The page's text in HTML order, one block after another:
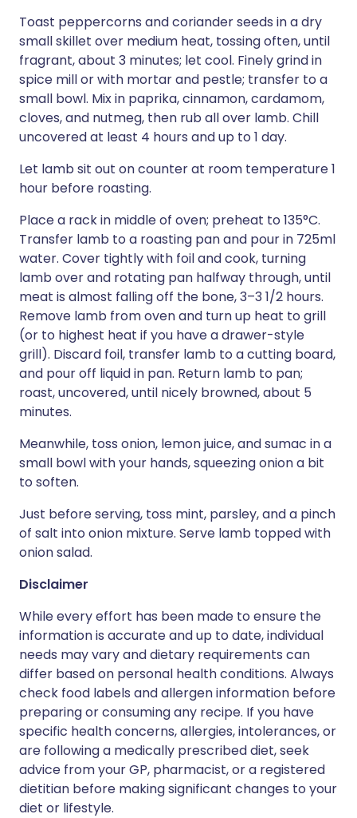
Toast peppercorns and coriander seeds in a dry
small skillet over medium heat, tossing often, until
fragrant, about 3 minutes; let cool. Finely grind in
spice mill or with mortar and pestle; transfer to a
small bowl. Mix in paprika, cinnamon, cardamom,
cloves, and nutmeg, then rub all over lamb. Chill
uncovered at least 4 hours and up to 1 day.
Let lamb sit out on counter at room temperature 1
hour before roasting.
Place a rack in middle of oven; preheat to 135°C.
Transfer lamb to a roasting pan and pour in 725ml
water. Cover tightly with foil and cook, turning
lamb over and rotating pan halfway through, until
meat is almost falling off the bone, 3–3 1/2 hours.
Remove lamb from oven and turn up heat to grill
(or to highest heat if you have a drawer-style
grill). Discard foil, transfer lamb to a cutting board,
and pour off liquid in pan. Return lamb to pan;
roast, uncovered, until nicely browned, about 5
minutes.
Meanwhile, toss onion, lemon juice, and sumac in a
small bowl with your hands, squeezing onion a bit
to soften.
Just before serving, toss mint, parsley, and a pinch
of salt into onion mixture. Serve lamb topped with
onion salad.
Disclaimer
While every effort has been made to ensure the
information is accurate and up to date, individual
needs may vary and dietary requirements can
differ based on personal health conditions. Always
check food labels and allergen information before
preparing or consuming any recipe. If you have
specific health concerns, allergies, intolerances, or
are following a medically prescribed diet, seek
advice from your GP, pharmacist, or a registered
dietitian before making significant changes to your
diet or lifestyle.